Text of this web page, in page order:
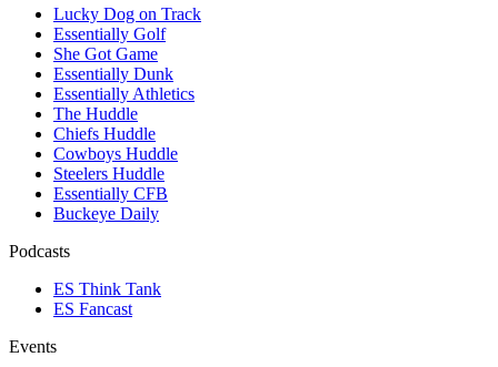
Lucky Dog on Track
Essentially Golf
She Got Game
Essentially Dunk
Essentially Athletics
The Huddle
Chiefs Huddle
Cowboys Huddle
Steelers Huddle
Essentially CFB
Buckeye Daily
Podcasts
ES Think Tank
ES Fancast
Events